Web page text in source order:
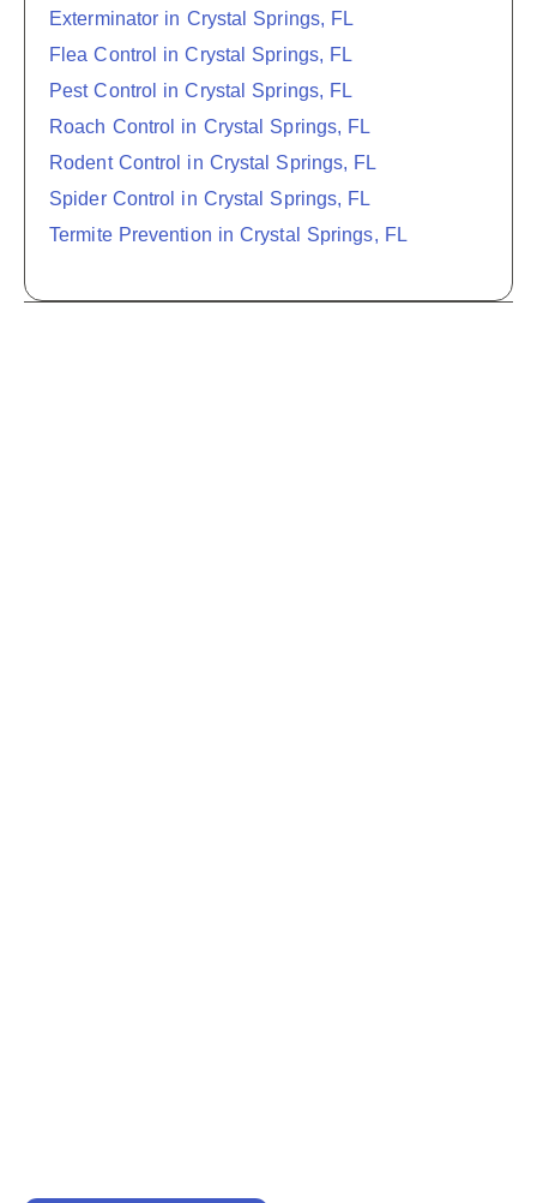
Exterminator in Crystal Springs, FL
Flea Control in Crystal Springs, FL
Pest Control in Crystal Springs, FL
Roach Control in Crystal Springs, FL
Rodent Control in Crystal Springs, FL
Spider Control in Crystal Springs, FL
Termite Prevention in Crystal Springs, FL